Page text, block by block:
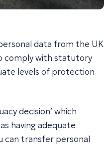
data from the UK
comply with statutory
levels of protection
decision’ which
having adequate
can transfer personal